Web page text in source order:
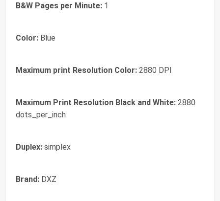
B&W Pages per Minute: 1
Color: Blue
Maximum print Resolution Color: 2880 DPI
Maximum Print Resolution Black and White: 2880
dots_per_inch
Duplex: simplex
Brand: DXZ